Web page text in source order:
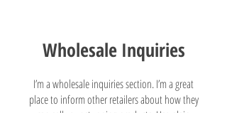
Wholesale Inquiries
I’m a wholesale inquiries section. I’m a great
place to inform other retailers about how they